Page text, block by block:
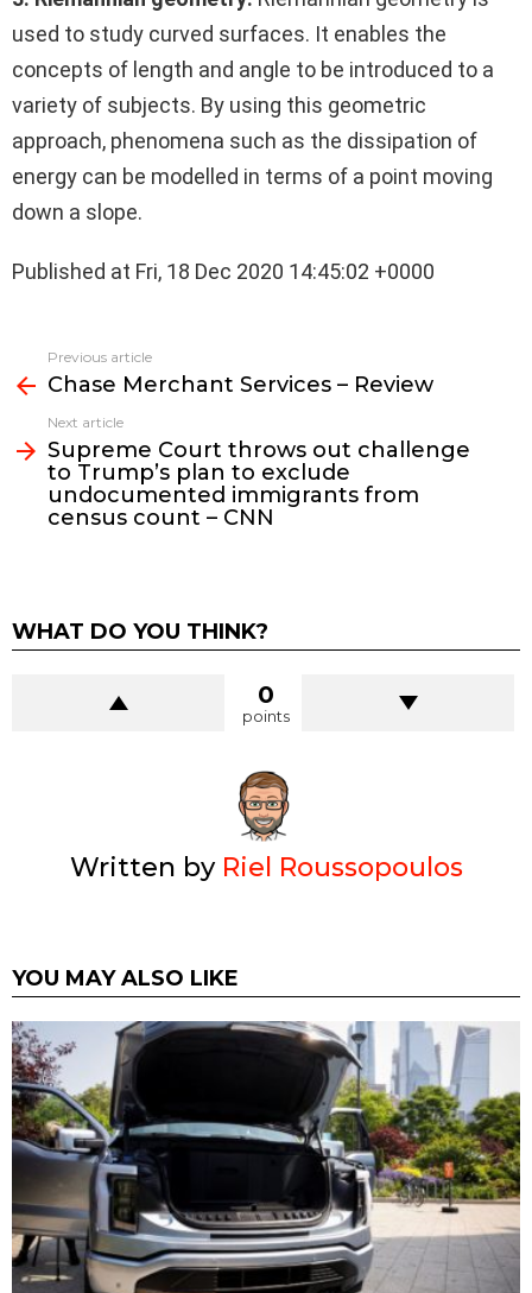
used to study curved surfaces. It enables the
concepts of length and angle to be introduced to a
variety of subjects. By using this geometric
approach, phenomena such as the dissipation of
energy can be modelled in terms of a point moving
down a slope.
Published at Fri, 18 Dec 2020 14:45:02 +0000
more
Previous article
Chase Merchant Services – Review
Next article
Supreme Court throws out challenge
to Trump’s plan to exclude
undocumented immigrants from
census count – CNN
WHAT DO YOU THINK?
0
points
Written by Riel Roussopoulos
YOU MAY ALSO LIKE